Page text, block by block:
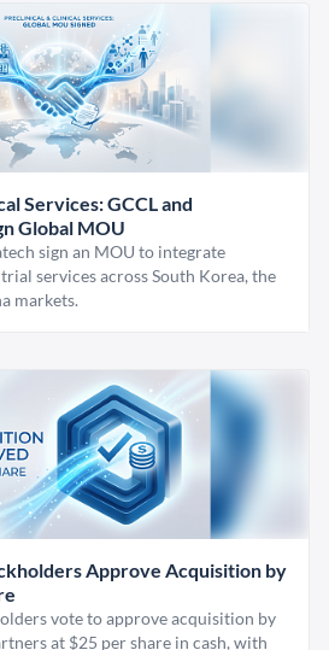
Services: GCCL and
Global MOU
sign an MOU to integrate
services across South Korea, the
markets.
Approve Acquisition by
vote to approve acquisition by
at $25 per share in cash, with